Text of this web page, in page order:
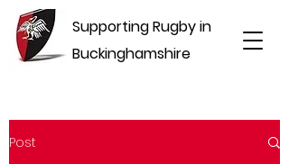
Supporting Rugby in
Buckinghamshire
Post